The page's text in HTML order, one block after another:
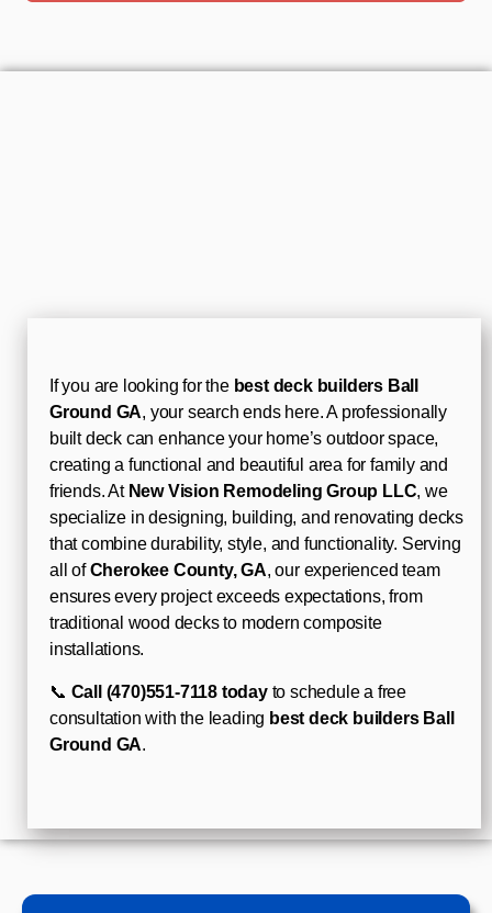
If you are looking for the best deck builders Ball
Ground GA, your search ends here. A professionally
built deck can enhance your home’s outdoor space,
creating a functional and beautiful area for family and
friends. At New Vision Remodeling Group LLC, we
specialize in designing, building, and renovating decks
that combine durability, style, and functionality. Serving
all ofCherokee County, GA, our experienced team
ensures every project exceeds expectations, from
traditional wood decks to modern composite
installations.
📞 Call (470)551-7118 todayto schedule a free
consultation with the leading best deck builders Ball
Ground GA.